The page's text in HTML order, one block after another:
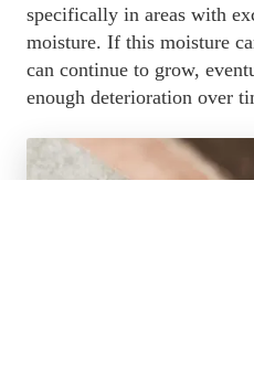
specifically in areas with
moisture. If this moisture
can continue to grow,
enough deterioration over